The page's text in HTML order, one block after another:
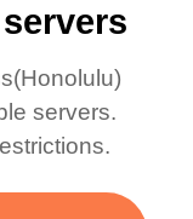
Honolulu)
servers.